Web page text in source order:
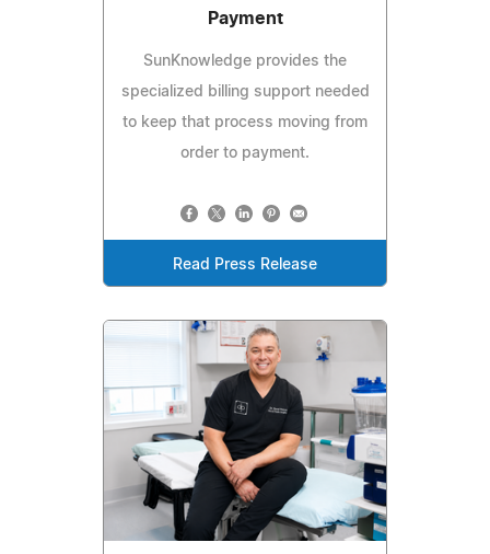
Payment
SunKnowledge provides the
specialized billing support needed
to keep that process moving from
order to payment.
Read Press Release